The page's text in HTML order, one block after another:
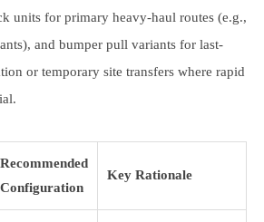
units for primary heavy-haul routes (e.g.,
and bumper pull variants for last-
or temporary site transfers where rapid
Recommended
Configuration
Key Rationale